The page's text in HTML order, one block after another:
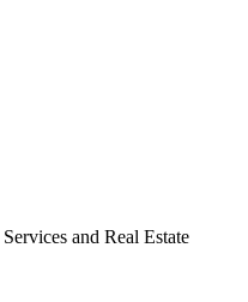
and Real Estate